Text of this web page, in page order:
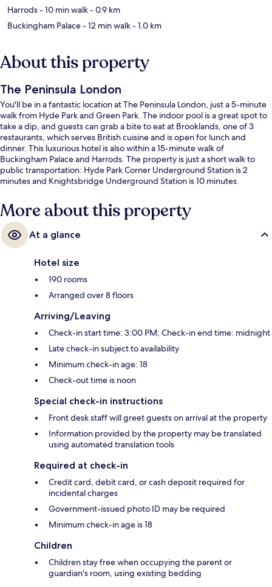
Harrods- 10 min walk- 0.9 km
Buckingham Palace- 12 min walk- 1.0 km
About this property
The Peninsula London
You'll be in a fantastic location at The Peninsula London, just a 5-minute
walk from Hyde Park and Green Park. The indoor pool is a great spot to
take a dip, and guests can grab a bite to eat at Brooklands, one of 3
restaurants, which serves British cuisine and is open for lunch and
dinner. This luxurious hotel is also within a 15-minute walk of
Buckingham Palace and Harrods. The property is just a short walk to
public transportation: Hyde Park Corner Underground Station is 2
minutes and Knightsbridge Underground Station is 10 minutes.
More about this property
At a glance
Hotel size
190 rooms
Arranged over 8 floors
Arriving/Leaving
Check-in start time: 3:00 PM; Check-in end time: midnight
Late check-in subject to availability
Minimum check-in age: 18
Check-out time is noon
Special check-in instructions
Front desk staff will greet guests on arrival at the property
Information provided by the property may be translated
using automated translation tools
Required at check-in
Credit card, debit card, or cash deposit required for
incidental charges
Government-issued photo ID may be required
Minimum check-in age is 18
Children
Children stay free when occupying the parent or
guardian's room, using existing bedding